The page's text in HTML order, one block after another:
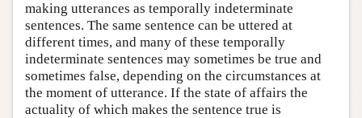
making utterances as temporally indeterminate
sentences. The same sentence can be uttered at
different times, and many of these temporally
indeterminate sentences may sometimes be true and
sometimes false, depending on the circumstances at
the moment of utterance. If the state of affairs the
actuality of which makes the sentence true is